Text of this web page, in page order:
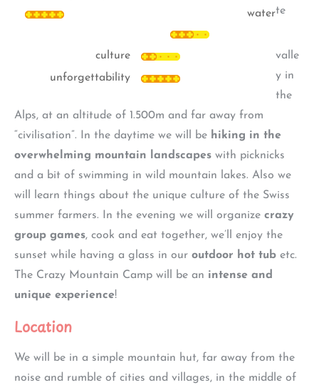
water
culture
unforgettability
te
valle
y in
the
Alps, at an altitude of 1.500m and far away from
“civilisation”. In the daytime we will be hiking in the
overwhelming mountain landscapes with picknicks
and a bit of swimming in wild mountain lakes. Also we
will learn things about the unique culture of the Swiss
summer farmers. In the evening we will organize crazy
group games, cook and eat together, we’ll enjoy the
sunset while having a glass in our outdoor hot tub etc.
The Crazy Mountain Camp will be an intense and
unique experience!
Location
We will be in a simple mountain hut, far away from the
noise and rumble of cities and villages, in the middle of